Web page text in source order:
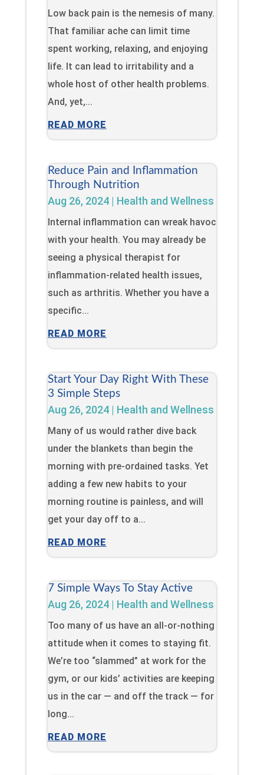
Low back pain is the nemesis of many.
That familiar ache can limit time
spent working, relaxing, and enjoying
life. It can lead to irritability and a
whole host of other health problems.
And, yet,...
READ MORE
Reduce Pain and Inflammation
Through Nutrition
Aug 26, 2024| Health and Wellness
Internal inflammation can wreak havoc
with your health. You may already be
seeing a physical therapist for
inflammation-related health issues,
such as arthritis. Whether you have a
specific...
READ MORE
Start Your Day Right With These
3 Simple Steps
Aug 26, 2024| Health and Wellness
Many of us would rather dive back
under the blankets than begin the
morning with pre-ordained tasks. Yet
adding a few new habits to your
morning routine is painless, and will
get your day off to a...
READ MORE
7 Simple Ways To Stay Active
Aug 26, 2024| Health and Wellness
Too many of us have an all-or-nothing
attitude when it comes to staying fit.
We’re too “slammed” at work for the
gym, or our kids’ activities are keeping
us in the car — and off the track — for
long...
READ MORE